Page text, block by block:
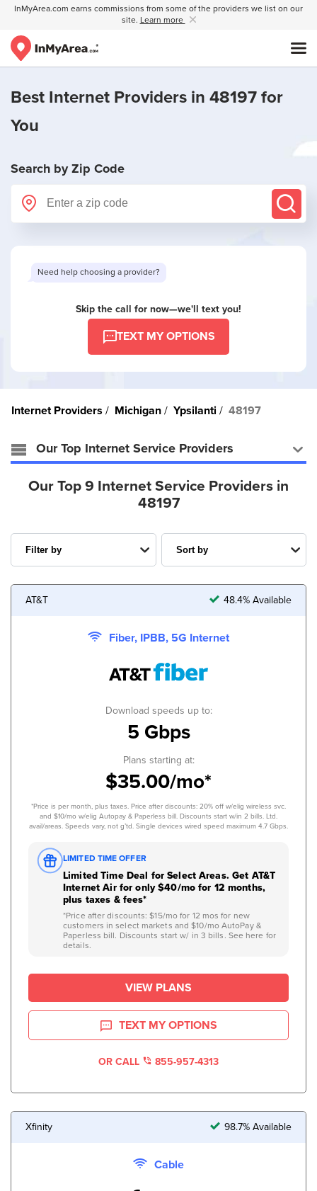
InMyArea.com earns commissions from some of the providers we list on our
site. Learn more
Best Internet Providers in 48197 for
You
Search by Zip Code
Need help choosing a provider?
Skip the call for now—we'll text you!
TEXT MY OPTIONS
Internet Providers Michigan Ypsilanti 48197
Our Top Internet Service Providers
Our Top 9 Internet Service Providers in
48197
AT&T 48.4% Available
Fiber, IPBB, 5G Internet
Download speeds up to:
5 Gbps
Plans starting at:
$35.00/mo*
*Price is per month, plus taxes. Price after discounts: 20% off w/elig wireless svc.
and $10/mo w/elig Autopay & Paperless bill. Discounts start w/in 2 bills. Ltd.
avail/areas. Speeds vary, not g’td. Single devices wired speed maximum 4.7 Gbps.
LIMITED TIME OFFER
Limited Time Deal for Select Areas. Get AT&T
Internet Air for only $40/mo for 12 months,
plus taxes & fees*
*Price after discounts: $15/mo for 12 mos for new
customers in select markets and $10/mo AutoPay &
Paperless bill. Discounts start w/ in 3 bills. See here for
details.
VIEW PLANS
TEXT MY OPTIONS
OR CALL 855-957-4313
Xfinity 98.7% Available
Cable